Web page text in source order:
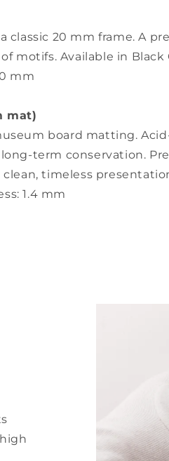
classic 20 mm frame. A
motifs. Available in Black
mm
mat)
board matting.
term conservation.
timeless
1.4 mm